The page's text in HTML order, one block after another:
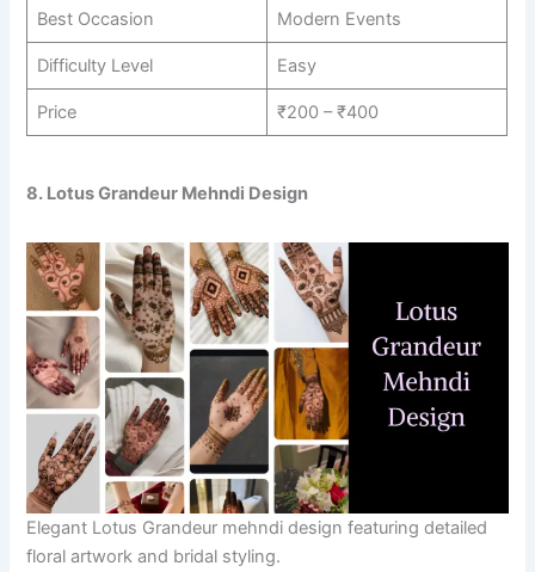
Best Occasion Modern Events
Difficulty Level Easy
Price ₹200 – ₹400
8. Lotus Grandeur Mehndi Design
Elegant Lotus Grandeur mehndi design featuring detailed
floral artwork and bridal styling.